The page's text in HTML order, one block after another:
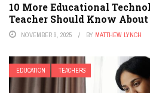
10 More Educational
Teacher Should Know About
NOVEMBER 9, 2025 BY MATTHEW LYNCH
EDUCATION TEACHERS